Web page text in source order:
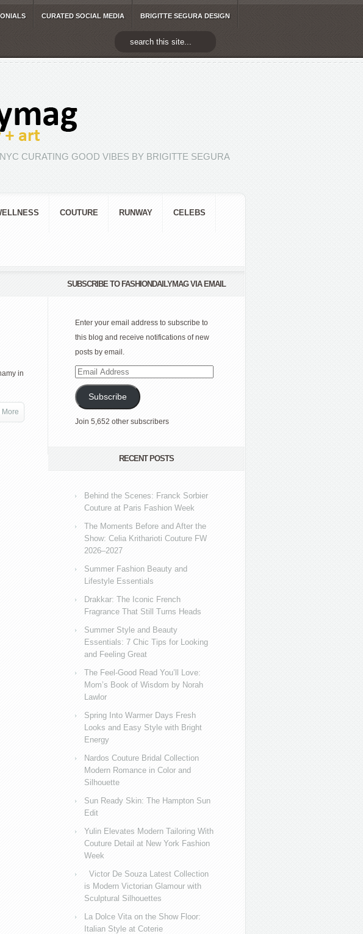
CURATED SOCIAL MEDIA BRIGITTE SEGURA DESIGN
CURATING GOOD VIBES BY BRIGITTE SEGURA
COUTURE RUNWAY CELEBS
in
More
SUBSCRIBE TO FASHIONDAILYMAG VIA EMAIL
Enter your email address to subscribe to
this blog and receive notifications of new
posts by email.
Email
Address
Subscribe
Join 5,652 other subscribers
RECENT POSTS
Behind the Scenes: Franck Sorbier
Couture at Paris Fashion Week
The Moments Before and After the
Show: Celia Kritharioti Couture FW
2026–2027
Summer Fashion Beauty and
Lifestyle Essentials
Drakkar: The Iconic French
Fragrance That Still Turns Heads
Summer Style and Beauty
Essentials: 7 Chic Tips for Looking
and Feeling Great
The Feel-Good Read You’ll Love:
Mom’s Book of Wisdom by Norah
Lawlor
Spring Into Warmer Days Fresh
Looks and Easy Style with Bright
Energy
Nardos Couture Bridal Collection
Modern Romance in Color and
Silhouette
Sun Ready Skin: The Hampton Sun
Edit
Yulin Elevates Modern Tailoring With
Couture Detail at New York Fashion
Week
Victor De Souza Latest Collection
is Modern Victorian Glamour with
Sculptural Silhouettes
La Dolce Vita on the Show Floor:
Italian Style at Coterie